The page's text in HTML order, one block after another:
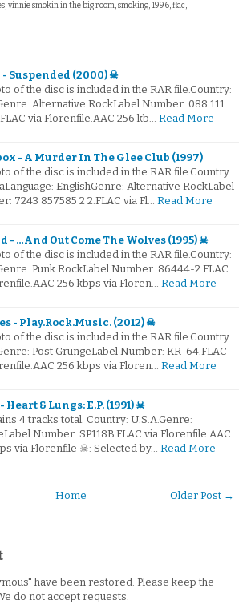
vinnie smokin in the big room, smoking, 1996, flac,
Suspended (2000) ☠
of the disc is included in the RAR file.Country:
Alternative RockLabel Number: 088 111
via Florenfile.AAC 256 kb… Read More
- A Murder In The Glee Club (1997)
of the disc is included in the RAR file.Country:
EnglishGenre: Alternative RockLabel
7243 857585 2 2.FLAC via Fl… Read More
- …And Out Come The Wolves (1995) ☠
of the disc is included in the RAR file.Country:
Punk RockLabel Number: 86444-2.FLAC
256 kbps via Floren… Read More
- Play.Rock.Music. (2012) ☠
of the disc is included in the RAR file.Country:
Post GrungeLabel Number: KR-64.FLAC
256 kbps via Floren… Read More
Heart & Lungs: E.P. (1991) ☠
4 tracks total. Country: U.S.A.Genre:
Number: SP118B.FLAC via Florenfile.AAC
via Florenfile ☠: Selected by… Read More
Older Post →
Home
have been restored. Please keep the
do not accept requests.